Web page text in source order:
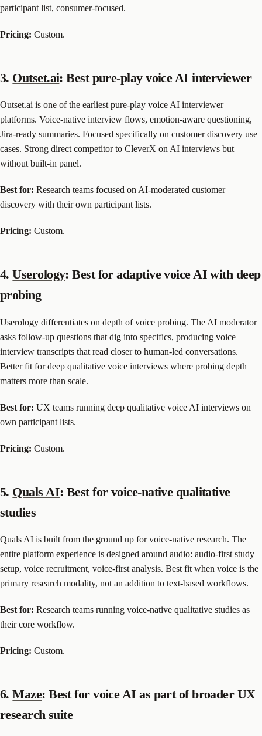
participant list, consumer-focused.
Pricing: Custom.
3. Outset.ai: Best pure-play voice AI interviewer
Outset.ai is one of the earliest pure-play voice AI interviewer
platforms. Voice-native interview flows, emotion-aware questioning,
Jira-ready summaries. Focused specifically on customer discovery use
cases. Strong direct competitor to CleverX on AI interviews but
without built-in panel.
Best for: Research teams focused on AI-moderated customer
discovery with their own participant lists.
Pricing: Custom.
4.Userology: Best for adaptive voice AI with deep
probing
Userology differentiates on depth of voice probing. The AI moderator
asks follow-up questions that dig into specifics, producing voice
interview transcripts that read closer to human-led conversations.
Better fit for deep qualitative voice interviews where probing depth
matters more than scale.
Best for: UX teams running deep qualitative voice AI interviews on
own participant lists.
Pricing: Custom.
5. Quals AI: Best for voice-native qualitative
studies
Quals AI is built from the ground up for voice-native research. The
entire platform experience is designed around audio: audio-first study
setup, voice recruitment, voice-first analysis. Best fit when voice is the
primary research modality, not an addition to text-based workflows.
Best for: Research teams running voice-native qualitative studies as
their core workflow.
Pricing: Custom.
6.Maze: Best for voice AI as part of broader UX
research suite